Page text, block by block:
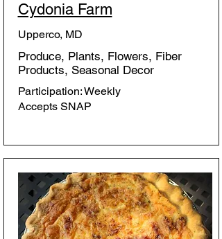
Cydonia Farm
Upperco, MD
Produce, Plants, Flowers, Fiber
Products, Seasonal Decor
Participation: Weekly
Accepts SNAP